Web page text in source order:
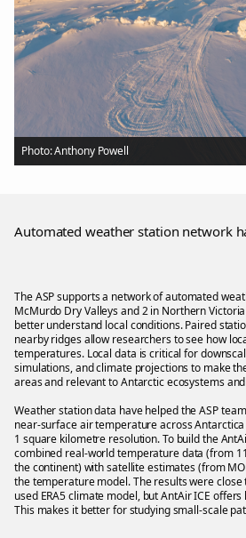
Photo: Anthony Powell
Automated weather station network
The ASP supports a network of automated
McMurdo Dry Valleys and 2 in Northern
better understand local conditions. Paired
nearby ridges allow researchers to see how
temperatures. Local data is critical for
simulations, and climate projections to make
areas and relevant to Antarctic ecosystems
Weather station data have helped the ASP
near-surface air temperature across
1 square kilometre resolution. To build the
combined real-world temperature data (from
the continent) with satellite estimates (from
the temperature model. The results were
used ERA5 climate model, but AntAir ICE
This makes it better for studying small-scale